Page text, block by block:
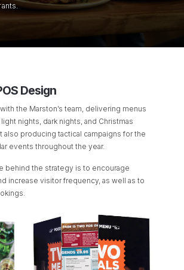
Design
the Marston’s team, delivering menus
nights, dark nights, and Christmas
also producing tactical campaigns for the
events throughout the year.
behind the strategy is to encourage
increase visitor frequency, as well as to